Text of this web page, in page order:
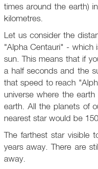
times around the earth)
kilometres.
Let us consider the
"Alpha Centauri" -
sun. This means that if
a half seconds and the
that speed to reach
universe where the
earth. All the planets of
nearest star would be
The farthest star visible
years away. There are
away.